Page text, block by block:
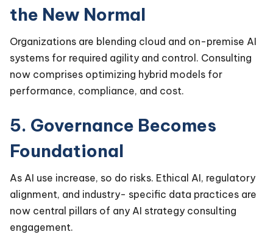
the New Normal
Organizations are blending cloud and on-premise AI
systems for required agility and control. Consulting
now comprises optimizing hybrid models for
performance, compliance, and cost.
5. Governance Becomes
Foundational
As AI use increase, so do risks. Ethical AI, regulatory
alignment, and industry- specific data practices are
now central pillars of any AI strategy consulting
engagement.